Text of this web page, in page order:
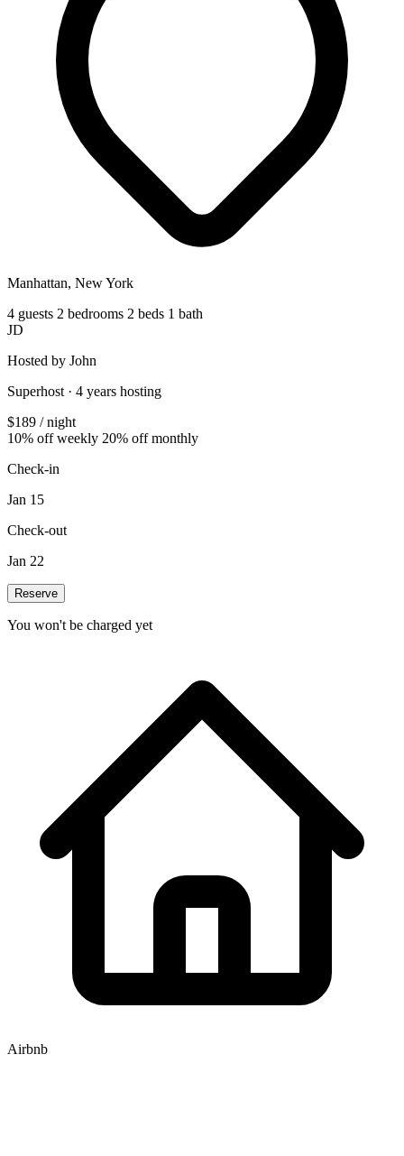
Manhattan, New York
4 guests 2 bedrooms 2 beds 1 bath
JD
Hosted by John
Superhost · 4 years hosting
$189 / night
10% off weekly 20% off monthly
Check-in
Jan 15
Check-out
Jan 22
Reserve
You won't be charged yet
Airbnb